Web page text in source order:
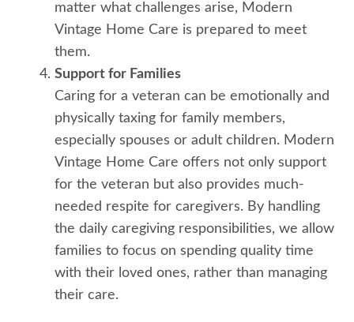
matter what challenges arise, Modern
Vintage Home Care is prepared to meet
them.
Support for Families
Caring for a veteran can be emotionally and
physically taxing for family members,
especially spouses or adult children. Modern
Vintage Home Care offers not only support
for the veteran but also provides much-
needed respite for caregivers. By handling
the daily caregiving responsibilities, we allow
families to focus on spending quality time
with their loved ones, rather than managing
their care.